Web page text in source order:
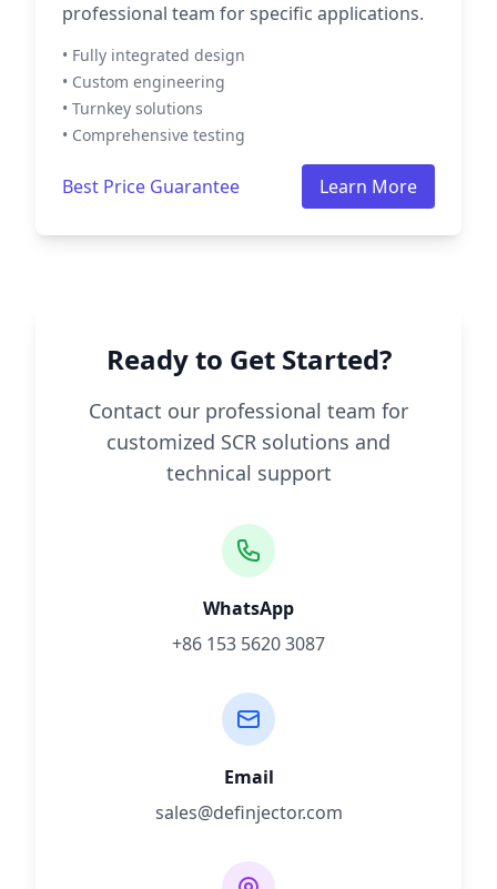
professional team for specific applications.
• Fully integrated design
• Custom engineering
• Turnkey solutions
• Comprehensive testing
Best Price Guarantee Learn More
Ready to Get Started?
Contact our professional team for
customized SCR solutions and
technical support
WhatsApp
+86 153 5620 3087
Email
sales@definjector.com